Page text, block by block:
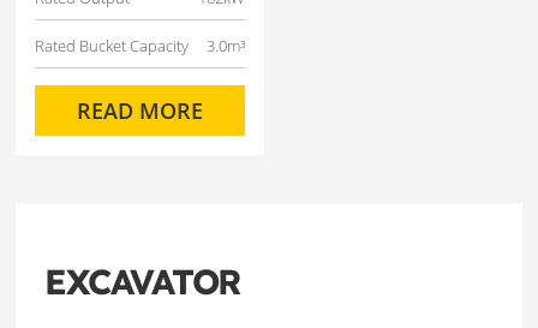
Rated Bucket Capacity 3.0m³
READ MORE
EXCAVATOR